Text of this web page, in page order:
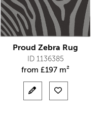
Proud Zebra Rug
ID 1136385
from £197 m²